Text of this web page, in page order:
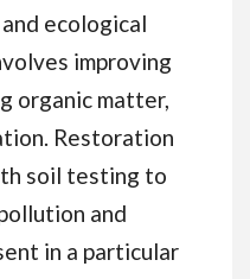
ecological
improving
organic matter,
Restoration
soil testing to
and
in a particular